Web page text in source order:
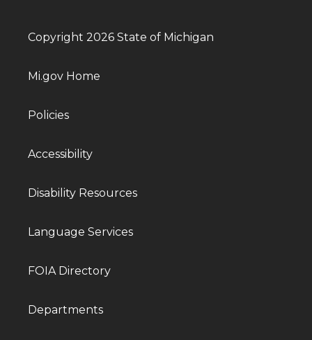
Copyright 2026 State of Michigan
Mi.gov Home
Policies
Accessibility
Disability Resources
Language Services
FOIA Directory
Departments